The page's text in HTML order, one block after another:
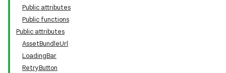
Public attributes
Public functions
Public attributes
AssetBundleUrl
LoadingBar
RetryButton